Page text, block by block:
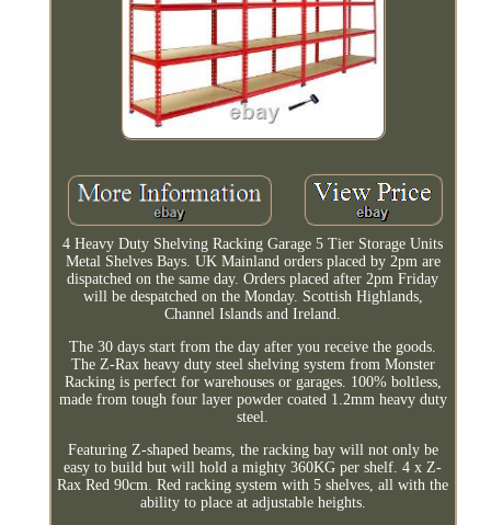
4 Heavy Duty Shelving Racking Garage 5 Tier Storage Units
Metal Shelves Bays. UK Mainland orders placed by 2pm are
dispatched on the same day. Orders placed after 2pm Friday
will be despatched on the Monday. Scottish Highlands,
Channel Islands and Ireland.
The 30 days start from the day after you receive the goods.
The Z-Rax heavy duty steel shelving system from Monster
Racking is perfect for warehouses or garages. 100% boltless,
made from tough four layer powder coated 1.2mm heavy duty
steel.
Featuring Z-shaped beams, the racking bay will not only be
easy to build but will hold a mighty 360KG per shelf. 4 x Z-
Rax Red 90cm. Red racking system with 5 shelves, all with the
ability to place at adjustable heights.